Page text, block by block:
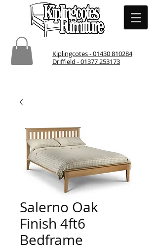
Kiplingcotes - 01430 810284
Driffield - 01377 253173
Salerno Oak
Finish 4ft6
Bedframe